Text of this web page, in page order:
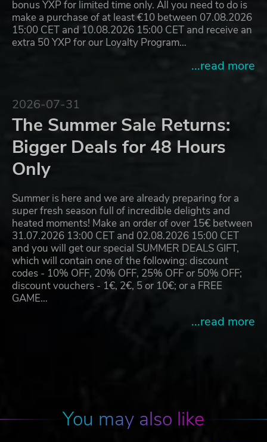
bonus YXP for limited time only. All you need to do is
make a purchase of at least €10 between 07.08.2026
15:00 CET and 10.08.2026 15:00 CET and receive an
extra 50 YXP for our Loyalty Program…
...read more
2026-07-31
The Summer Sale Returns:
Bigger Deals for 48 Hours
Only
Summer is here and we are already preparing for a
super fresh season full of incredible delights and
heated moments! Make an order of over 15€ between
31.07.2026 13:00 CET and 02.08.2026 15:00 CET
and you will get our special SUMMER DEALS GIFT,
which will contain one of the following: discount
codes - 10% OFF, 20% OFF, 25% OFF or 50% OFF;
discount vouchers - 1€, 2€, 5 or 10€; or a FREE
GAME…
...read more
You may also like